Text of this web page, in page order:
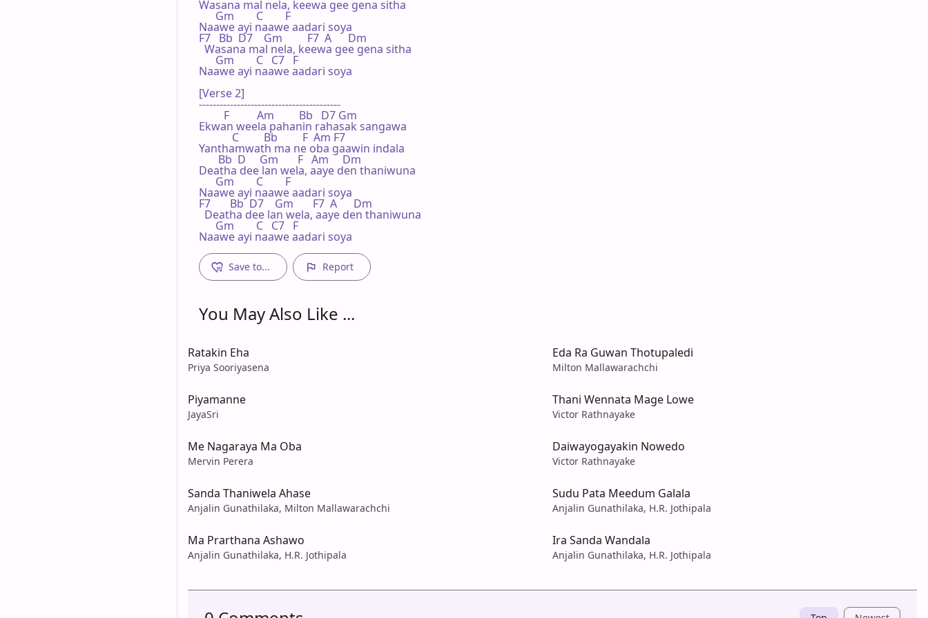
Wasana mal nela, keewa gee gena sitha
      Gm        C        F
Naawe ayi naawe aadari soya
F7   Bb  D7    Gm         F7  A      Dm
  Wasana mal nela, keewa gee gena sitha
      Gm        C   C7   F
Naawe ayi naawe aadari soya
[Verse 2]
-----------------------------------------
         F          Am         Bb   D7 Gm
Ekwan weela pahanin rahasak sangawa
            C         Bb         F  Am F7
Yanthamwath ma ne oba gaawin indala
       Bb  D     Gm       F   Am     Dm
Deatha dee lan wela, aaye den thaniwuna
      Gm        C        F
Naawe ayi naawe aadari soya
F7       Bb  D7    Gm       F7  A      Dm
  Deatha dee lan wela, aaye den thaniwuna
      Gm        C   C7   F
Naawe ayi naawe aadari soya
Save to... Report
You May Also Like ...
Ratakin Eha
Priya Sooriyasena
Eda Ra Guwan Thotupaledi
Milton Mallawarachchi
Piyamanne
JayaSri
Thani Wennata Mage Lowe
Victor Rathnayake
Me Nagaraya Ma Oba
Mervin Perera
Daiwayogayakin Nowedo
Victor Rathnayake
Sanda Thaniwela Ahase
Anjalin Gunathilaka, Milton Mallawarachchi
Sudu Pata Meedum Galala
Anjalin Gunathilaka, H.R. Jothipala
Ma Prarthana Ashawo
Anjalin Gunathilaka, H.R. Jothipala
Ira Sanda Wandala
Anjalin Gunathilaka, H.R. Jothipala